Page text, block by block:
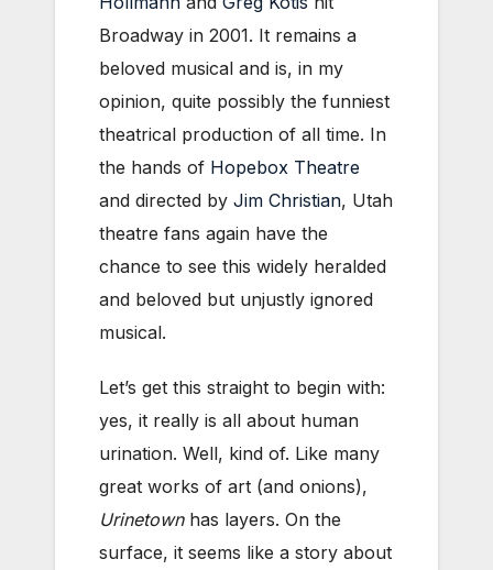
Broadway in 2001. It remains a
beloved musical and is, in my
opinion, quite possibly the funniest
theatrical production of all time. In
the hands of Hopebox Theatre
and directed by Jim Christian, Utah
theatre fans again have the
chance to see this widely heralded
and beloved but unjustly ignored
musical.
Let’s get this straight to begin with:
yes, it really is all about human
urination. Well, kind of. Like many
great works of art (and onions),
Urinetownhas layers. On the
surface, it seems like a story about